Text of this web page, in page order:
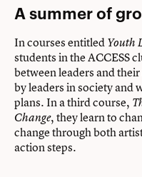
A summer of
In courses entitledYouth
students in the ACCESS
between leaders and
by leaders in society and
plans. In a third course,
Change, they learn to
change through both
action steps.